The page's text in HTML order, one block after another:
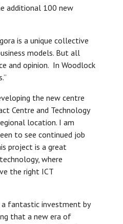
additional 100 new
is a unique collective
models. But all
and opinion. In Woodlock
the new centre
Centre and Technology
location. I am
to see continued job
project is a great
where
the right ICT
fantastic investment by
that a new era of